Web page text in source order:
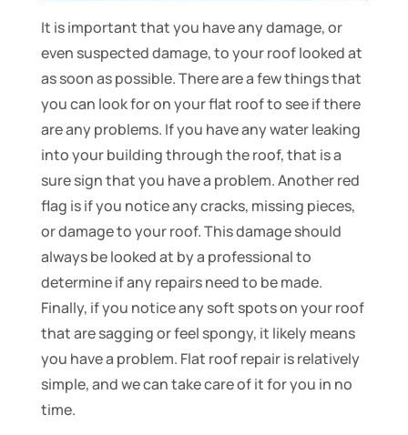
It is important that you have any damage, or
even suspected damage, to your roof looked at
as soon as possible. There are a few things that
you can look for on your flat roof to see if there
are any problems. If you have any water leaking
into your building through the roof, that is a
sure sign that you have a problem. Another red
flag is if you notice any cracks, missing pieces,
or damage to your roof. This damage should
always be looked at by a professional to
determine if any repairs need to be made.
Finally, if you notice any soft spots on your roof
that are sagging or feel spongy, it likely means
you have a problem. Flat roof repair is relatively
simple, and we can take care of it for you in no
time.